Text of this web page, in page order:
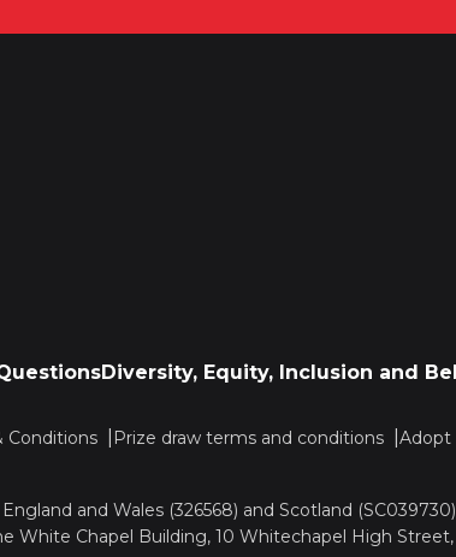
Diversity, Equity, Inclusion and
Conditions Prize draw terms and conditions
Adopt
and Wales (326568) and Scotland
White Chapel Building, 10 Whitechapel High Street,